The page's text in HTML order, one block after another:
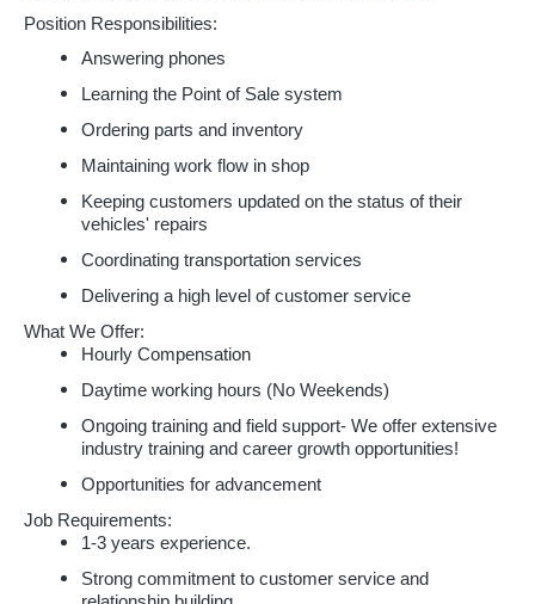
Position Responsibilities:
Answering phones
Learning the Point of Sale system
Ordering parts and inventory
Maintaining work flow in shop
Keeping customers updated on the status of their
vehicles' repairs
Coordinating transportation services
Delivering a high level of customer service
What We Offer:
Hourly Compensation
Daytime working hours (No Weekends)
Ongoing training and field support- We offer extensive
industry training and career growth opportunities!
Opportunities for advancement
Job Requirements:
1-3 years experience.
Strong commitment to customer service and